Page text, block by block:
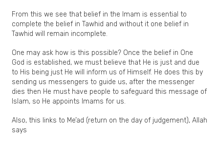
From this we see that belief in the Imam is essential to
complete the belief in Tawhid and without it one belief in
Tawhid will remain incomplete.
One may ask how is this possible? Once the belief in One
God is established, we must believe that He is just and due
to His being just He will inform us of Himself. He does this by
sending us messengers to guide us, after the messenger
dies then He must have people to safeguard this message of
Islam, so He appoints Imams for us.
Also, this links to Me’ad (return on the day of judgement), Allah
says